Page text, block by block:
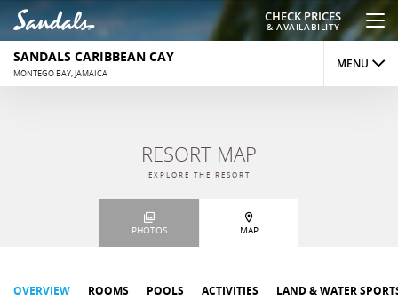
CHECK PRICES
& AVAILABILITY
SANDALS CARIBBEAN CAY
MONTEGO BAY, JAMAICA
MENU
ROOMS
ACTIVITIES
RESORT MAP
EXPLORE THE RESORT
PHOTOS MAP
OVERVIEW ROOMS POOLS ACTIVITIES LAND & WATER